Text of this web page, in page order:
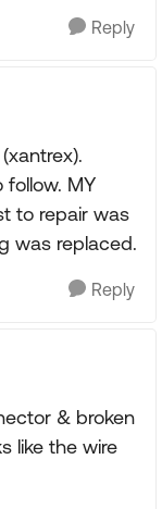
Reply
follow. MY
to repair was
was replaced.
Reply
& broken
like the wire